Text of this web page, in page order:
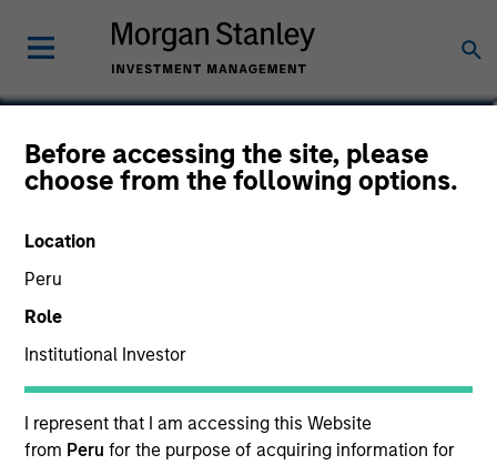
Before accessing the site, please
choose from the following options.
Location
Peru
Role
Institutional Investor
I represent that I am accessing this Website
from Peru for the purpose of acquiring information for
Michael D. McLean, CFA
Managing Director, Co-Head of U.S.